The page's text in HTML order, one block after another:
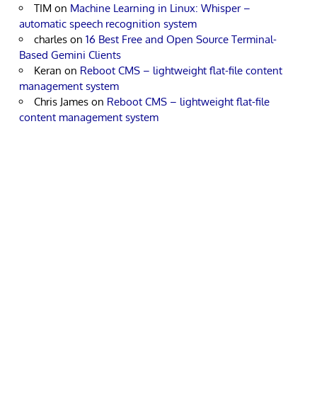
TIM on Machine Learning in Linux: Whisper –
automatic speech recognition system
charles on 16 Best Free and Open Source Terminal-
Based Gemini Clients
Keran on Reboot CMS – lightweight flat-file content
management system
Chris James on Reboot CMS – lightweight flat-file
content management system